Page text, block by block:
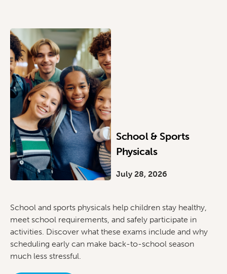
School & Sports
Physicals
July 28, 2026
School and sports physicals help children stay healthy,
meet school requirements, and safely participate in
activities. Discover what these exams include and why
scheduling early can make back-to-school season
much less stressful.